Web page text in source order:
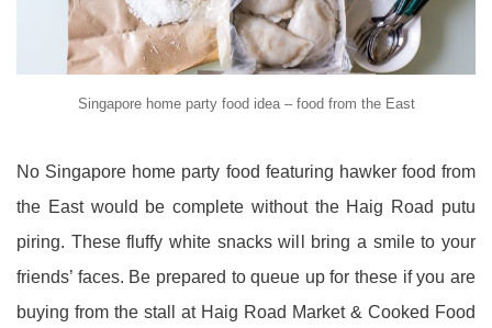
Singapore home party food idea – food from the East
No Singapore home party food featuring hawker food from
the East would be complete without the Haig Road putu
piring. These fluffy white snacks will bring a smile to your
friends’ faces. Be prepared to queue up for these if you are
buying from the stall at Haig Road Market & Cooked Food